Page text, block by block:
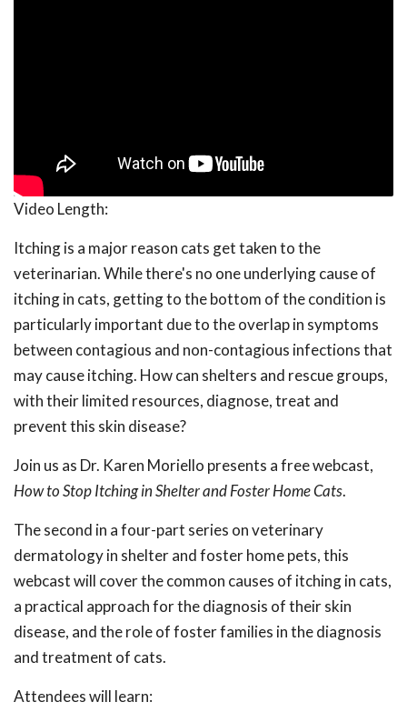
Video Length:
Itching is a major reason cats get taken to the
veterinarian. While there's no one underlying cause of
itching in cats, getting to the bottom of the condition is
particularly important due to the overlap in symptoms
between contagious and non-contagious infections that
may cause itching. How can shelters and rescue groups,
with their limited resources, diagnose, treat and
prevent this skin disease?
Join us as Dr. Karen Moriello presents a free webcast,
How to Stop Itching in Shelter and Foster Home Cats.
The second in afour-part series on veterinary
dermatology in shelter and foster home pets, this
webcast will cover the common causes of itching in cats,
a practical approach for the diagnosis of their skin
disease, and the role of foster families in the diagnosis
and treatment of cats.
Attendees will learn: